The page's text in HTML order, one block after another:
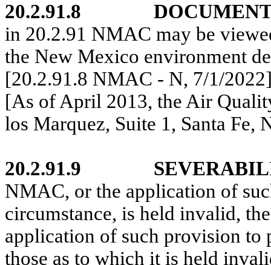
20.2.91.8
in 20.2.91 NMAC may be
the New Mexico environment
[20.2.91.8 NMAC - N, 7/1/2022
[As of April 2013, the Air
los Marquez, Suite 1, Santa Fe,
20.2.91.9
NMAC, or the application of
circumstance, is held invalid,
application of such provision to
those as to which it is held